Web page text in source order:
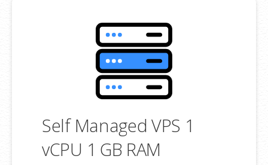
Self Managed VPS 1
vCPU 1 GB RAM